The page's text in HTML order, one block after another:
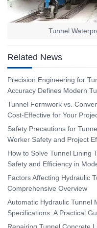
Tunnel
Related News
Precision Engineering for
Accuracy Defines Modern
Tunnel Formwork vs.
Cost-Effective for Your
Safety Precautions for
Worker Safety and Project
How to Solve Tunnel Lining
Safety and Efficiency in
Factors Affecting Hydraulic
Comprehensive Overview
Automatic Hydraulic Tunnel
Specifications: A Practical
Repairing Tunnel Concrete